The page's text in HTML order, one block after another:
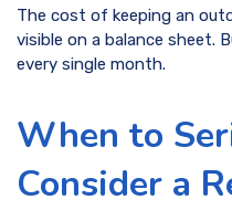
The cost of keeping an
visible on a balance sheet.
every single month.
When to
Consider a